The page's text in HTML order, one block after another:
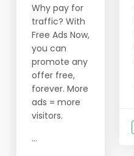
Why pay for
traffic? With
Free Ads Now,
you can
promote any
offer free,
forever. More
ads = more
visitors.
...